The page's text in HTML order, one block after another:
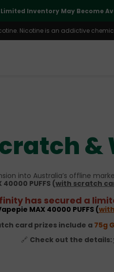
Limited Inventory May Become
Nicotine is an addictive
&
into Australia’s offline
PUFFS (with scratch
has secured a
MAX 40000 PUFFS (
card prizes include a 75g
🔗 Check out the details: